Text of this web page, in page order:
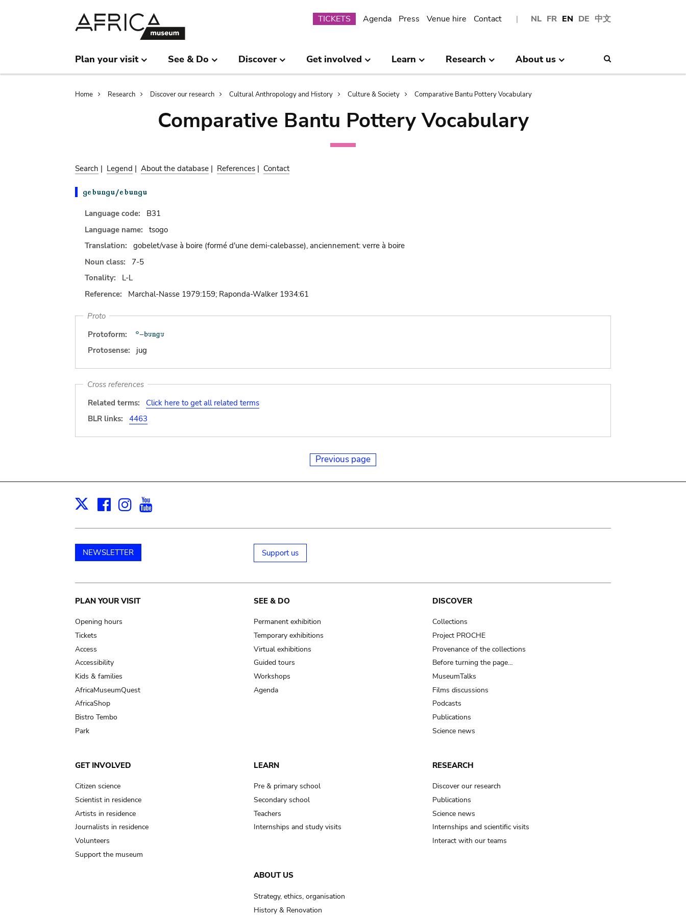
NL FR EN DE 中文
Submenu
TICKETS Agenda Press Venue hire Contact
Plan your visit See & Do Discover Get involved Learn Research About us
Breadcrumb
Home Research Discover our research Cultural Anthropology and History Culture & Society Comparative Bantu Pottery Vocabulary
Comparative Bantu Pottery Vocabulary
Search | Legend | About the database | References | Contact
Language code:
B31
Language name:
tsogo
Translation:
gobelet/vase à boire (formé d'une demi-calebasse), anciennement: verre à boire
Noun class:
7-5
Tonality:
L-L
Reference:
Marchal-Nasse 1979:159; Raponda-Walker 1934:61
Proto
Protoform:
Protosense:
jug
Cross references
Related terms:
Click here to get all related terms
BLR links:
4463
Previous page
X Facebook
Instagram
NEWSLETTER Support us
Main
navigation
PLAN YOUR VISIT
Opening hours
Tickets
Access
Accessibility
Kids & families
AfricaMuseumQuest
AfricaShop
Bistro Tembo
Park
SEE & DO
Permanent exhibition
Temporary exhibitions
Virtual exhibitions
Guided tours
Workshops
Agenda
DISCOVER
Collections
Project PROCHE
Provenance of the collections
Before turning the page…
MuseumTalks
Films discussions
Podcasts
Publications
Science news
GET INVOLVED
Citizen science
Scientist in residence
Artists in residence
Journalists in residence
Volunteers
Support the museum
LEARN
Pre & primary school
Secondary school
Teachers
Internships and study visits
RESEARCH
Discover our research
Publications
Science news
Internships and scientific visits
Interact with our teams
ABOUT US
Strategy, ethics, organisation
History & Renovation